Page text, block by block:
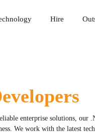
Hire
enterprise solutions, our
We work with the latest